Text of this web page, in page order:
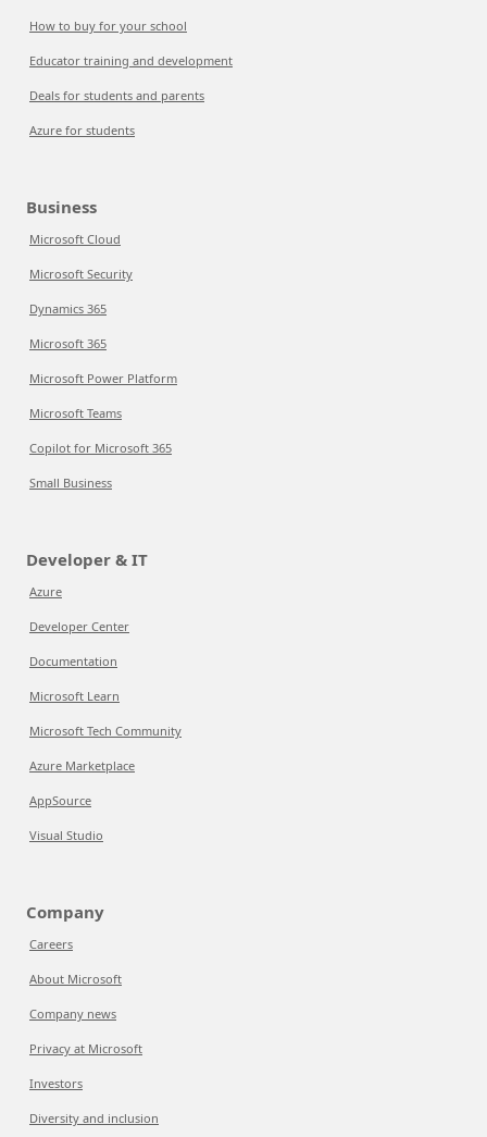
How to buy for your school
Educator training and development
Deals for students and parents
Azure for students
Business
Microsoft Cloud
Microsoft Security
Dynamics 365
Microsoft 365
Microsoft Power Platform
Microsoft Teams
Copilot for Microsoft 365
Small Business
Developer & IT
Azure
Developer Center
Documentation
Microsoft Learn
Microsoft Tech Community
Azure Marketplace
AppSource
Visual Studio
Company
Careers
About Microsoft
Company news
Privacy at Microsoft
Investors
Diversity and inclusion